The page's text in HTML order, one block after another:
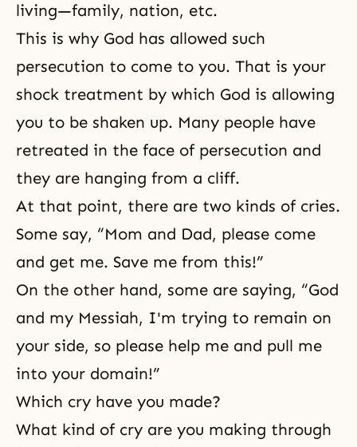
living—family, nation, etc.
This is why God has allowed such
persecution to come to you. That is your
shock treatment by which God is allowing
you to be shaken up. Many people have
retreated in the face of persecution and
they are hanging from a cliff.
At that point, there are two kinds of cries.
Some say, “Mom and Dad, please come
and get me. Save me from this!”
On the other hand, some are saying, “God
and my Messiah, I'm trying to remain on
your side, so please help me and pull me
into your domain!”
Which cry have you made?
What kind of cry are you making through